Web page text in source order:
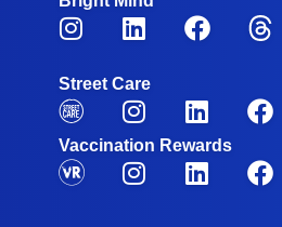
Street Care
Vaccination Rewards